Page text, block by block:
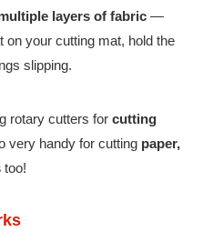
layers of fabric —
on your cutting mat, hold the
slipping.
rotary cutters for cutting
very handy for cutting paper,
too!